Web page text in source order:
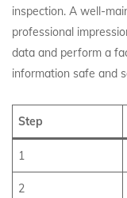
inspection. A well-
professional
data and perform a
information safe and
Step
1
2